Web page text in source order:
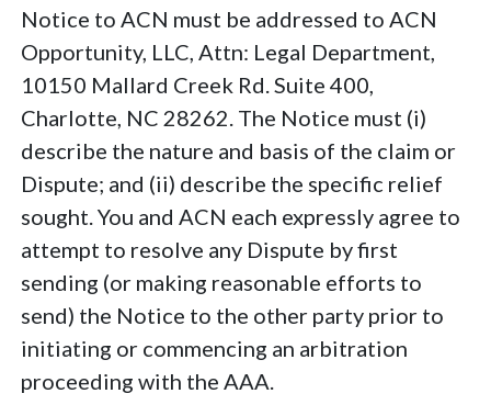
Notice to ACN must be addressed to ACN
Opportunity, LLC, Attn: Legal Department,
10150 Mallard Creek Rd. Suite 400,
Charlotte, NC 28262. The Notice must (i)
describe the nature and basis of the claim or
Dispute; and (ii) describe the specific relief
sought. You and ACN each expressly agree to
attempt to resolve any Dispute by first
sending (or making reasonable efforts to
send) the Notice to the other party prior to
initiating or commencing an arbitration
proceeding with the AAA.